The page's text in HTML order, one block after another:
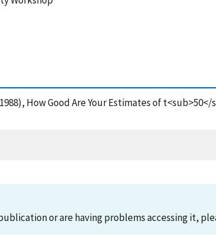
How Good Are Your Estimates of
or are having problems accessing it,